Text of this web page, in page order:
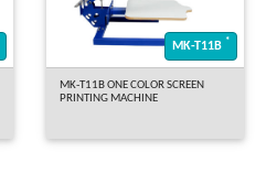
MK-T11B *
MK-T11B ONE COLOR SCREEN
PRINTING MACHINE